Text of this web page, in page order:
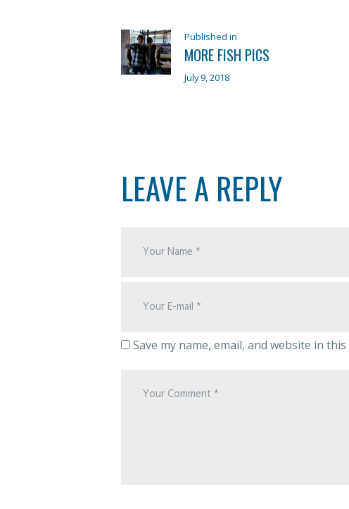
NAVIGATION
Published in
post:
MORE FISH PICS
July 9, 2018
LEAVE A REPLY
Save my name, email, and website in